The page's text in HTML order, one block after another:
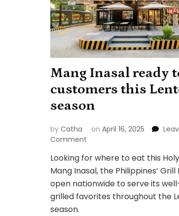
Mang Inasal ready
customers this
season
by Catha on April 16, 2025
Comment
Inasal
ready
to
serve
customers
Looking for where to eat this
Mang Inasal, the Philippines’ Grill
open nationwide to serve its
grilled favorites throughout the
season.